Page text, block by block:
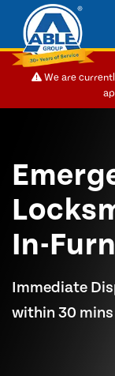
We are
In-
Immediate
within 30 mins